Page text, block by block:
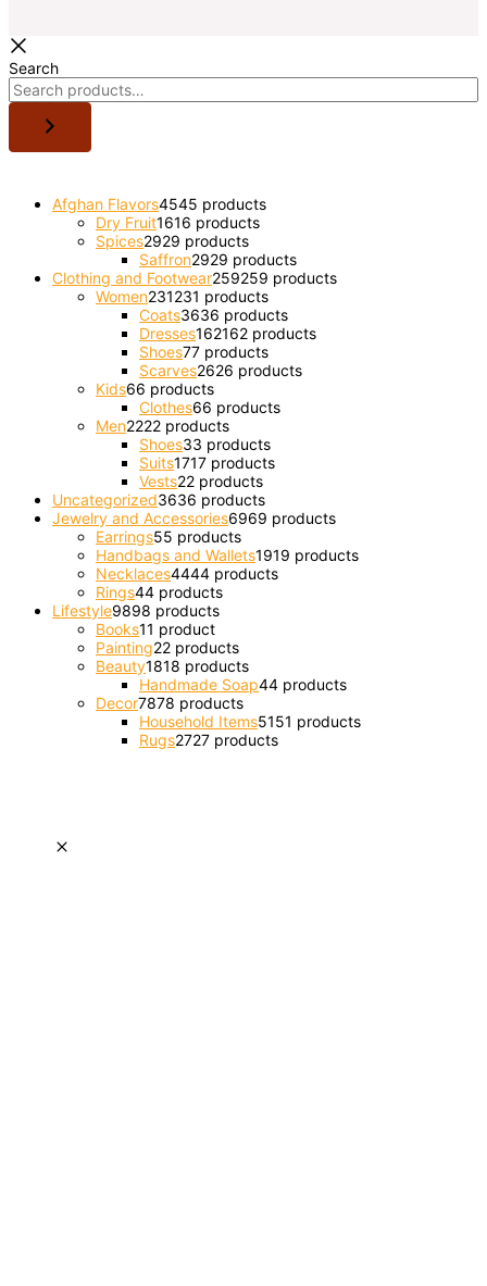
Search
Afghan Flavors4545 products
Dry Fruit1616 products
Spices2929 products
Saffron2929 products
Clothing and Footwear259259 products
Women231231 products
Coats3636 products
Dresses162162 products
Shoes77 products
Scarves2626 products
Kids66 products
Clothes66 products
Men2222 products
Shoes33 products
Suits1717 products
Vests22 products
Uncategorized3636 products
Jewelry and Accessories6969 products
Earrings55 products
Handbags and Wallets1919 products
Necklaces4444 products
Rings44 products
Lifestyle9898 products
Books11 product
Painting22 products
Beauty1818 products
Handmade Soap44 products
Decor7878 products
Household Items5151 products
Rugs2727 products